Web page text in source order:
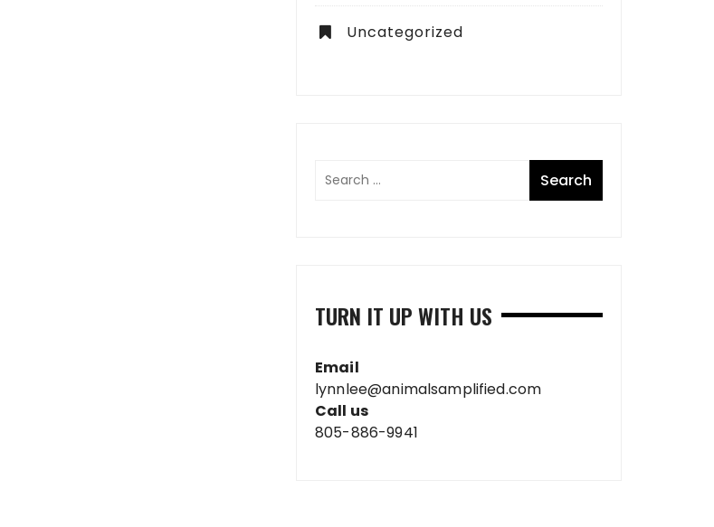
Uncategorized
TURN IT UP WITH US
Email
lynnlee@animalsamplified.com
Call us
805-886-9941